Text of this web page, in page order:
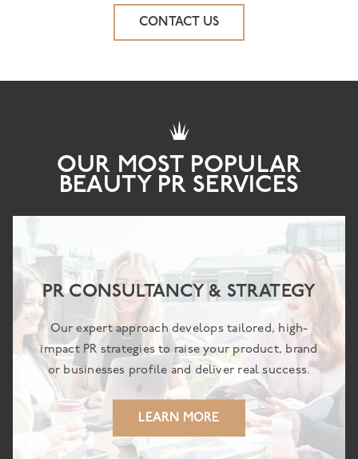
CONTACT US
OUR MOST POPULAR
BEAUTY PR SERVICES
PR CONSULTANCY & STRATEGY
Our expert approach develops tailored, high-
impact PR strategies to raise your product, brand
or businesses profile and deliver real success.
LEARN MORE